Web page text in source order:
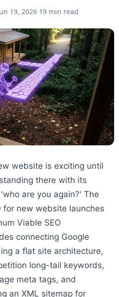
19, 2026·19 min read
website is exciting until
there with its
are you again?' The
for new website launches
Viable SEO
connecting Google
a flat site architecture,
long-tail keywords,
meta tags, and
an XML sitemap for